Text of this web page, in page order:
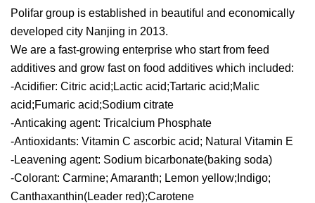
Polifar group is established in beautiful and economically
developed city Nanjing in 2013.
We are a fast-growing enterprise who start from feed
additives and grow fast on food additives which included:
-Acidifier: Citric acid;Lactic acid;Tartaric acid;Malic
acid;Fumaric acid;Sodium citrate
-Anticaking agent: Tricalcium Phosphate
-Antioxidants: Vitamin C ascorbic acid; Natural Vitamin E
-Leavening agent: Sodium bicarbonate(baking soda)
-Colorant: Carmine; Amaranth; Lemon yellow;Indigo;
Canthaxanthin(Leader red);Carotene